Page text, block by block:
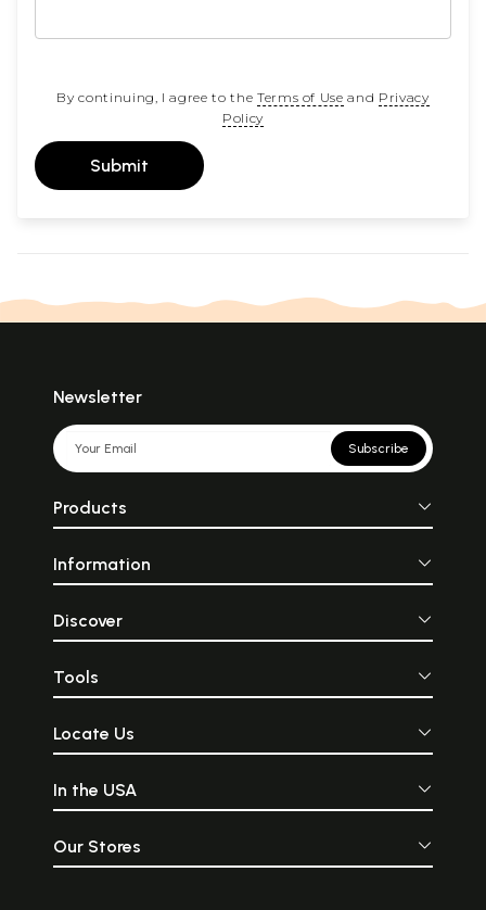
By continuing, I agree to the Terms of Use and Privacy
Policy
Submit
Newsletter
Subscribe
Products
Information
Discover
Tools
Locate Us
In the USA
Our Stores